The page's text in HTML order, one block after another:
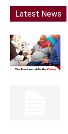
Latest News